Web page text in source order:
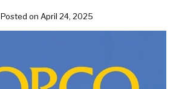
Posted on April 24, 2025